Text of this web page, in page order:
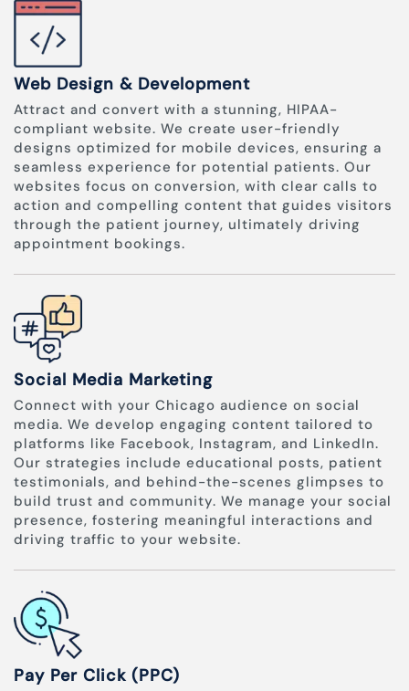
Web Design & Development
Attract and convert with a stunning, HIPAA-
compliant website. We create user-friendly
designs optimized for mobile devices, ensuring a
seamless experience for potential patients. Our
websites focus on conversion, with clear calls to
action and compelling content that guides visitors
through the patient journey, ultimately driving
appointment bookings.
Social Media Marketing
Connect with your Chicago audience on social
media. We develop engaging content tailored to
platforms like Facebook, Instagram, and LinkedIn.
Our strategies include educational posts, patient
testimonials, and behind-the-scenes glimpses to
build trust and community. We manage your social
presence, fostering meaningful interactions and
driving traffic to your website.
Pay Per Click (PPC)